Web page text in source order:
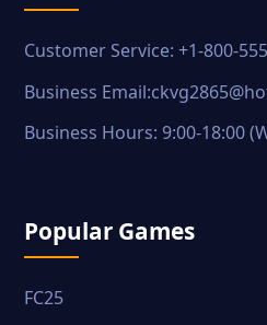
Customer Service: +1-800-
Business
Business Hours: 9:00-18:00
Popular Games
FC25